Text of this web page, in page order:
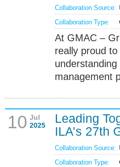
Collaboration Source:
Collaboration Type:
At GMAC –
really proud
management
10 Jul
2025
Leading
ILA’s 27th
Collaboration Source:
Collaboration Type: